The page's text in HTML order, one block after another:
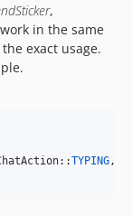
,
in the same
exact usage.
TYPING,